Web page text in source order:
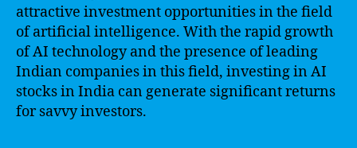
attractive investment opportunities in the field
of artificial intelligence. With the rapid growth
of AI technology and the presence of leading
Indian companies in this field, investing in AI
stocks in India can generate significant returns
for savvy investors.